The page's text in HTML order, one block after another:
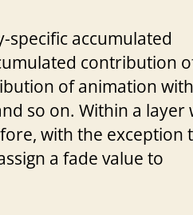
specific accumulated
contribution
of animation with
so on. Within a layer
with the exception
a fade value to